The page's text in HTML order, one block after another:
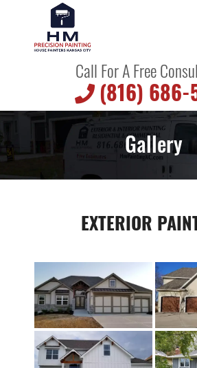
Call For A Free
(816) 686-
Gallery
EXTERIOR